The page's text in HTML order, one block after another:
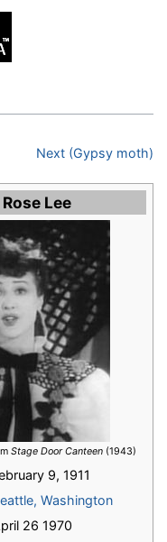
Next (Gypsy moth)
Lee
Stage Door Canteen(1943)
9, 1911
Washington
26 1970